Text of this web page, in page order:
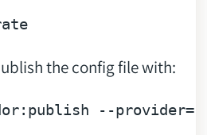
php artisan migrate
the config file with:
--provider=